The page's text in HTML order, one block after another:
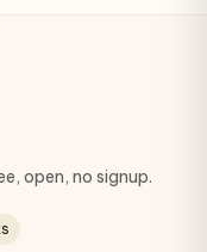
open, no signup.